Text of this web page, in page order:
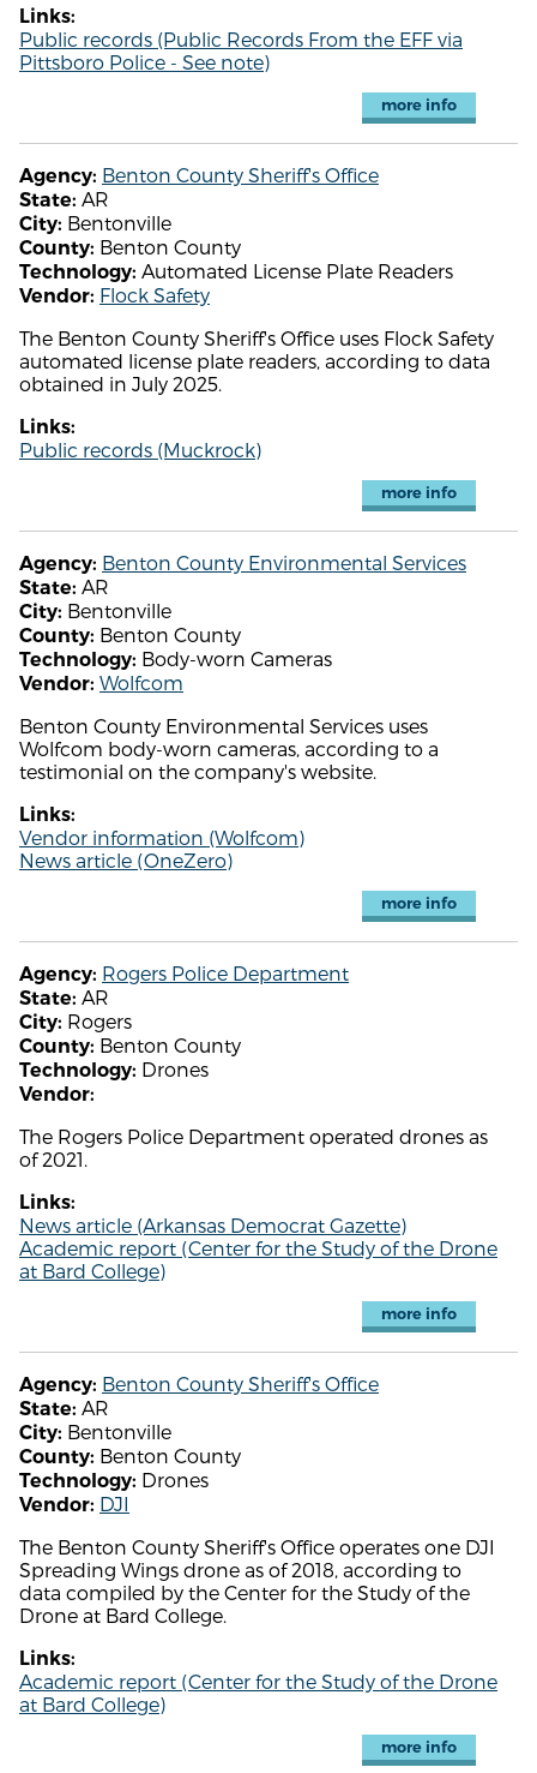
Links:
Public records (Public Records From the EFF via
Pittsboro Police - See note)
more info
Agency: Benton County Sheriff's Office
State: AR
City: Bentonville
County: Benton County
Technology: Automated License Plate Readers
Vendor: Flock Safety
The Benton County Sheriff's Office uses Flock Safety
automated license plate readers, according to data
obtained in July 2025.
Links:
Public records (Muckrock)
more info
Agency: Benton County Environmental Services
State: AR
City: Bentonville
County: Benton County
Technology: Body-worn Cameras
Vendor: Wolfcom
Benton County Environmental Services uses
Wolfcom body-worn cameras, according to a
testimonial on the company's website.
Links:
Vendor information (Wolfcom)
News article (OneZero)
more info
Agency: Rogers Police Department
State: AR
City: Rogers
County: Benton County
Technology: Drones
Vendor:
The Rogers Police Department operated drones as
of 2021.
Links:
News article (Arkansas Democrat Gazette)
Academic report (Center for the Study of the Drone
at Bard College)
more info
Agency: Benton County Sheriff's Office
State: AR
City: Bentonville
County: Benton County
Technology: Drones
Vendor: DJI
The Benton County Sheriff's Office operates one DJI
Spreading Wings drone as of 2018, according to
data compiled by the Center for the Study of the
Drone at Bard College.
Links:
Academic report (Center for the Study of the Drone
at Bard College)
more info